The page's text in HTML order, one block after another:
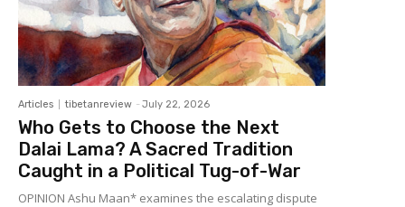
Articles tibetanreview - July 22, 2026
Who Gets to Choose the Next
Dalai Lama? A Sacred Tradition
Caught in a Political Tug-of-War
OPINION Ashu Maan* examines the escalating dispute